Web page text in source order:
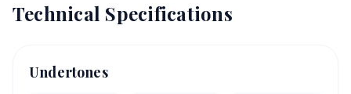
Technical Specifications
Undertones